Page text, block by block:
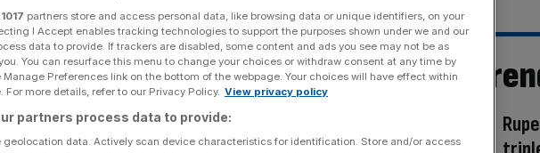
1017 partners store and access personal data, like browsing data or unique identifiers, on your
I Accept enables tracking technologies to support the purposes shown under we and our
data to provide. If trackers are disabled, some content and ads you see may not be as
You can resurface this menu to change your choices or withdraw consent at any time by
Preferences link on the bottom of the webpage. Your choices will have effect within
For more details, refer to our Privacy Policy. View privacy policy
partners process data to provide:
geolocation data. Actively scan device characteristics for identification. Store and/or access